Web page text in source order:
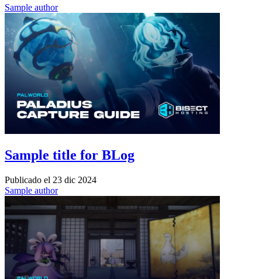
Sample author
Sample title for BLog
Publicado el 23 dic 2024
Sample author